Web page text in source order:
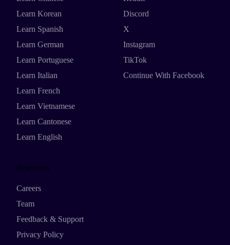
Learn Korean
Learn Spanish
Learn German
Learn Portuguese
Learn Italian
Learn French
Learn Vietnamese
Learn Cantonese
Learn English
Discord
X
Instagram
TikTok
Continue With Facebook
Resources
Careers
Team
Feedback & Support
Privacy Policy